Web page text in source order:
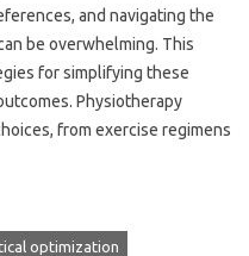
and‍ navigating‍ the‌
be overwhelming. This‍
for simplifying these
Physiotherapy‌
from‍ exercise regimens
optimization